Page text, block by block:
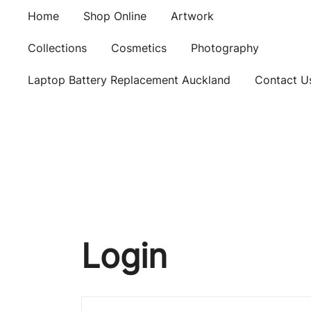
content
Home Shop Online Artwork
Collections Cosmetics Photography
Laptop Battery Replacement Auckland Contact
Login